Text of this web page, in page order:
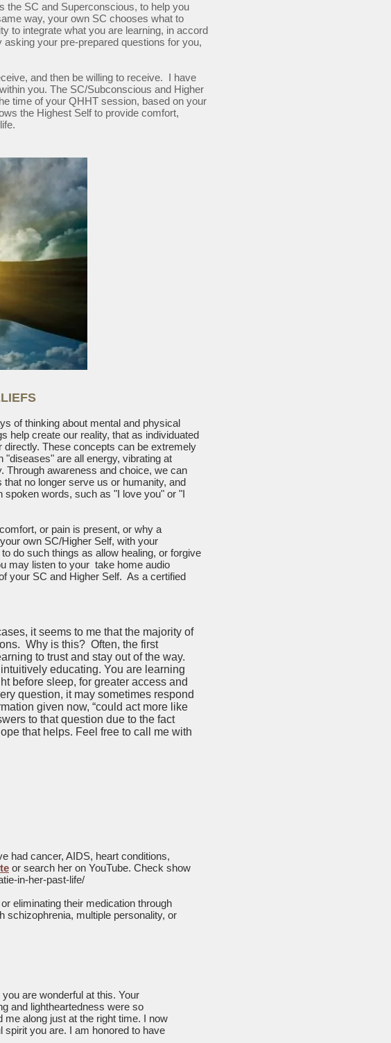
the SC and Superconscious, to help you
way, your own SC chooses what to
to integrate what you are learning, in accord
your pre-prepared questions for you,
and then be willing to receive. I have
you. The SC/Subconscious and Higher
time of your QHHT session, based on your
the Highest Self to provide comfort,
of thinking about mental and physical
help create our reality, that as individuated
These concepts can be extremely
"diseases" are all energy, vibrating at
Through awareness and choice, we can
no longer serve us or humanity, and
spoken words, such as "I love you" or "I
or pain is present, or why a
own SC/Higher Self, with your
do such things as allow healing, or forgive
may listen to your take home audio
your SC and Higher Self. As a certified
it seems to me that the majority of
Why is this? Often, the first
to trust and stay out of the way.
educating. You are learning
before sleep, for greater access and
question, it may sometimes respond
given now, “could act more like
to that question due to the fact
that helps. Feel free to call me with
had cancer, AIDS, heart conditions,
or search her on YouTube. Check show
in-her-past-life/
eliminating their medication through
schizophrenia, multiple personality, or
are wonderful at this. Your
and lightheartedness were so
me along just at the right time. I now
spirit you are. I am honored to have